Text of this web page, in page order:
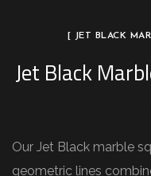
[ JET BLACK
Jet Black
Our Jet Black marble
geometric lines